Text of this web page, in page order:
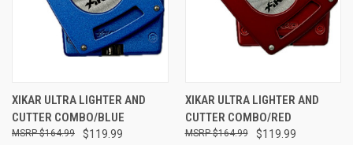
XIKAR ULTRA LIGHTER AND
CUTTER COMBO/BLUE
$119.99
$164.99
XIKAR ULTRA LIGHTER AND
CUTTER COMBO/RED
$119.99
$164.99